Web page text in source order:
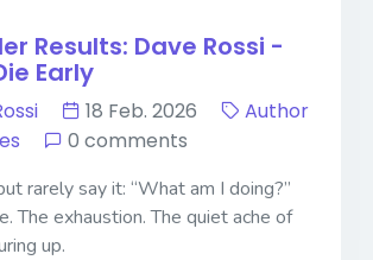
Results: Dave Rossi -
Early
18 Feb. 2026
Author
0 comments
rarely say it: “What am I doing?”
The exhaustion. The quiet ache of
up.